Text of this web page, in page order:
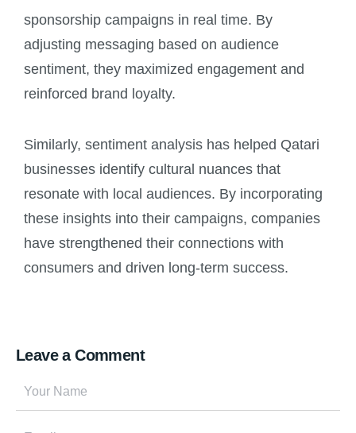
sponsorship campaigns in real time. By
adjusting messaging based on audience
sentiment, they maximized engagement and
reinforced brand loyalty.
Similarly, sentiment analysis has helped Qatari
businesses identify cultural nuances that
resonate with local audiences. By incorporating
these insights into their campaigns, companies
have strengthened their connections with
consumers and driven long-term success.
Leave a Comment